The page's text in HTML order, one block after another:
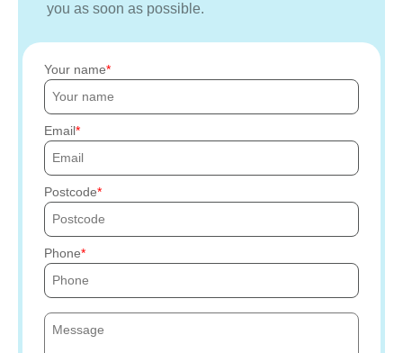
you as soon as possible.
Your name
Email
Postcode
Phone